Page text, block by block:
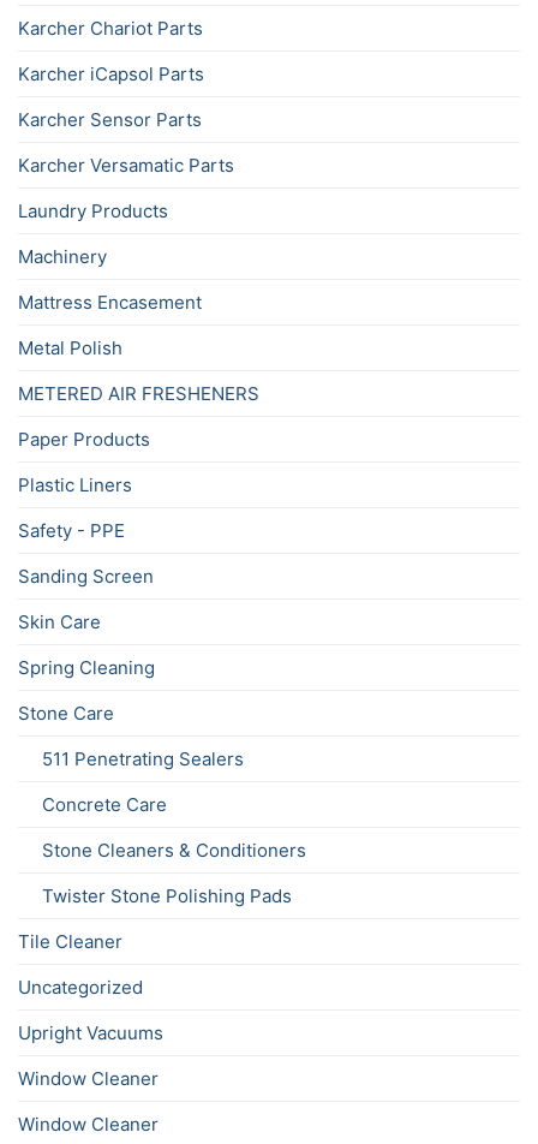
Karcher Chariot Parts
Karcher iCapsol Parts
Karcher Sensor Parts
Karcher Versamatic Parts
Laundry Products
Machinery
Mattress Encasement
Metal Polish
METERED AIR FRESHENERS
Paper Products
Plastic Liners
Safety - PPE
Sanding Screen
Skin Care
Spring Cleaning
Stone Care
511 Penetrating Sealers
Concrete Care
Stone Cleaners & Conditioners
Twister Stone Polishing Pads
Tile Cleaner
Uncategorized
Upright Vacuums
Window Cleaner
Window Cleaner